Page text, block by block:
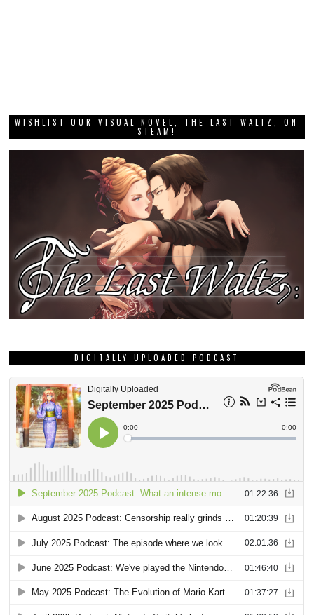
WISHLIST OUR VISUAL NOVEL, THE LAST WALTZ, ON
STEAM!
DIGITALLY UPLOADED PODCAST